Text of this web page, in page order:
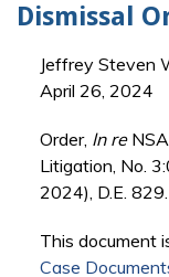
Dismissal
Jeffrey Steven
April 26, 2024
Order, In reNSA
Litigation, No.
2024), D.E. 829.
This document
Case